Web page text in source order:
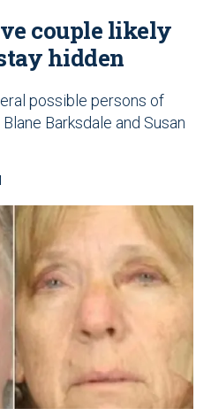
couple likely
hidden
possible persons of
Barksdale and Susan